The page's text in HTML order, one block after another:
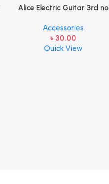
Alice Electric Guitar 3rd no
Accessories
৳ 30.00
Quick View